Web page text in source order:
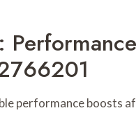
performance boosts